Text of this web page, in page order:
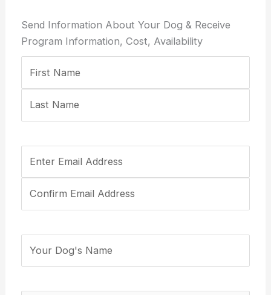
Send Information About Your Dog & Receive
Program Information, Cost, Availability
Name(Required)
Email
Address
Email
Dog's